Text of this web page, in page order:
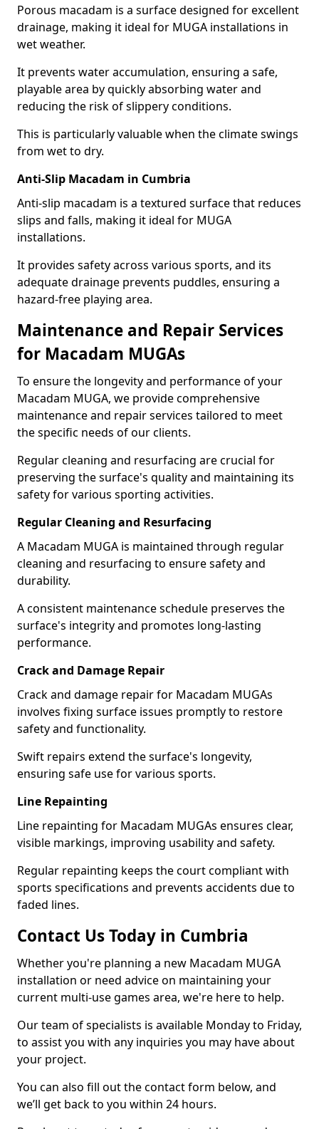
Porous macadam is a surface designed for excellent
drainage, making it ideal for MUGA installations in
wet weather.
It prevents water accumulation, ensuring a safe,
playable area by quickly absorbing water and
reducing the risk of slippery conditions.
This is particularly valuable when the climate swings
from wet to dry.
Anti-Slip Macadam in Cumbria
Anti-slip macadam is a textured surface that reduces
slips and falls, making it ideal for MUGA
installations.
It provides safety across various sports, and its
adequate drainage prevents puddles, ensuring a
hazard-free playing area.
Maintenance and Repair Services
for Macadam MUGAs
To ensure the longevity and performance of your
Macadam MUGA, we provide comprehensive
maintenance and repair services tailored to meet
the specific needs of our clients.
Regular cleaning and resurfacing are crucial for
preserving the surface's quality and maintaining its
safety for various sporting activities.
Regular Cleaning and Resurfacing
A Macadam MUGA is maintained through regular
cleaning and resurfacing to ensure safety and
durability.
A consistent maintenance schedule preserves the
surface's integrity and promotes long-lasting
performance.
Crack and Damage Repair
Crack and damage repair for Macadam MUGAs
involves fixing surface issues promptly to restore
safety and functionality.
Swift repairs extend the surface's longevity,
ensuring safe use for various sports.
Line Repainting
Line repainting for Macadam MUGAs ensures clear,
visible markings, improving usability and safety.
Regular repainting keeps the court compliant with
sports specifications and prevents accidents due to
faded lines.
Contact Us Today in Cumbria
Whether you're planning a new Macadam MUGA
installation or need advice on maintaining your
current multi-use games area, we're here to help.
Our team of specialists is available Monday to Friday,
to assist you with any inquiries you may have about
your project.
You can also fill out the contact form below, and
we’ll get back to you within 24 hours.